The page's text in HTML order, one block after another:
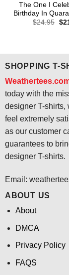
The One I
Birthday In
$24.95 $
SHOPPING T-
today with the
designer T-shirts,
feel extremely
as our customer
guarantees to
designer T-shirts.
Email:
ABOUT US
About
DMCA
Privacy Policy
FAQS